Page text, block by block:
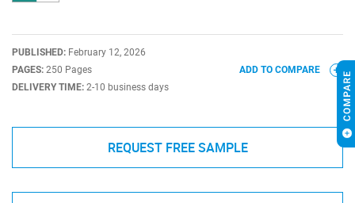
PUBLISHED: February 12, 2026
PAGES: 250 Pages
DELIVERY TIME: 2-10 business days
ADD TO COMPARE
REQUEST FREE SAMPLE